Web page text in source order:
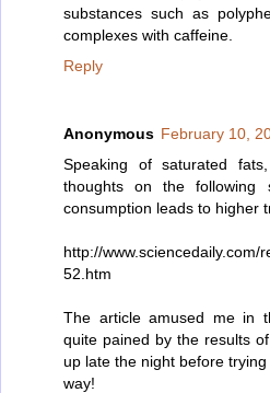
substances such as
complexes with caffeine.
Reply
Anonymous February 10,
Speaking of saturated
thoughts on the following
consumption leads to higher
http://www.sciencedaily.com/
52.htm
The article amused me in
quite pained by the results
up late the night before
way!